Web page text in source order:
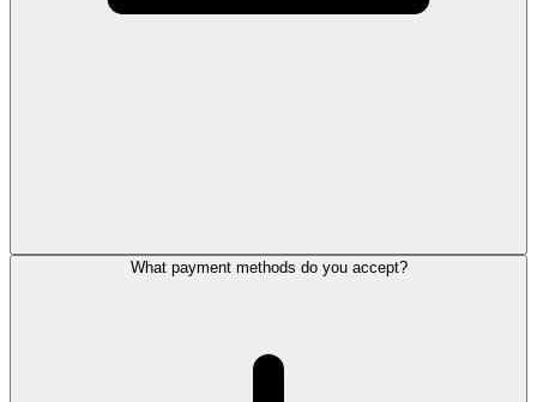
What payment methods do you accept?